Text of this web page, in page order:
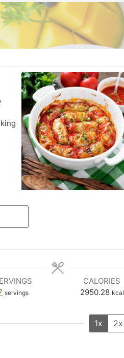
servings
CALORIES
2950.28 kcal
1x 2x